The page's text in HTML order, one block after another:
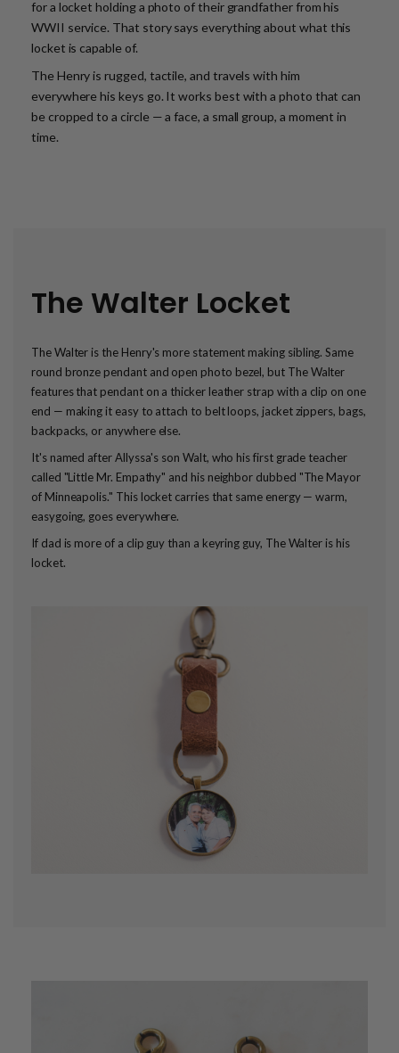
for a locket holding a photo of their grandfather from his
WWII service. That story says everything about what this
locket is capable of.
The Henry is rugged, tactile, and travels with him
everywhere his keys go. It works best with a photo that can
be cropped to a circle — a face, a small group, a moment in
time.
The Walter Locket
The Walter is the Henry's more statement making sibling. Same
round bronze pendant and open photo bezel, but The Walter
features that pendant on a thicker leather strap with a clip on one
end — making it easy to attach to belt loops, jacket zippers, bags,
backpacks, or anywhere else.
It's named after Allyssa's son Walt, who his first grade teacher
called "Little Mr. Empathy" and his neighbor dubbed "The Mayor
of Minneapolis." This locket carries that same energy — warm,
easygoing, goes everywhere.
If dad is more of a clip guy than a keyring guy, The Walter is his
locket.